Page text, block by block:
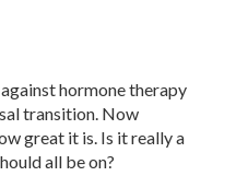
hormone therapy
transition. Now
great it is. Is it really a
all be on?